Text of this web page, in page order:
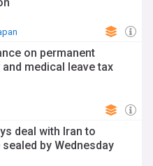
on permanent
medical leave tax
deal with Iran to
by Wednesday